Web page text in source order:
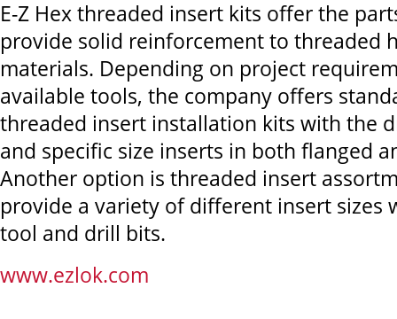
E-Z Hex threaded insert kits offer the
provide solid reinforcement to threaded
materials. Depending on project
available tools, the company offers
threaded insert installation kits with the
and specific size inserts in both flanged
Another option is threaded insert
provide a variety of different insert sizes
tool and drill bits.
www.ezlok.com